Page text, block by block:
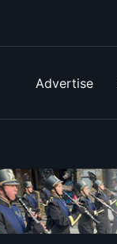
Advertise